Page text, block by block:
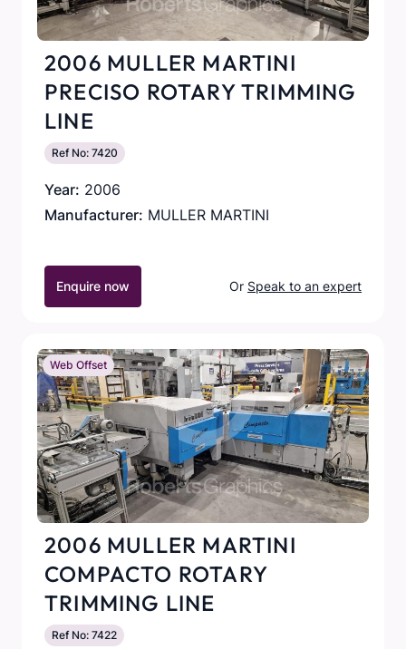
2006 MULLER MARTINI
PRECISO ROTARY TRIMMING
LINE
Ref No: 7420
Year: 2006
Manufacturer: MULLER MARTINI
Enquire now Or Speak to an expert
Web Offset
2006 MULLER MARTINI
COMPACTO ROTARY
TRIMMING LINE
Ref No: 7422